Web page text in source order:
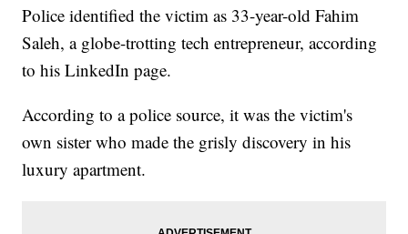
Police identified the victim as 33-year-old Fahim
Saleh, a globe-trotting tech entrepreneur, according
to his LinkedIn page.
According to a police source, it was the victim's
own sister who made the grisly discovery in his
luxury apartment.